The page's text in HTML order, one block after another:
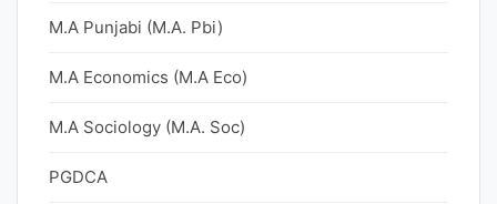
M.A Punjabi (M.A. Pbi)
M.A Economics (M.A Eco)
M.A Sociology (M.A. Soc)
PGDCA